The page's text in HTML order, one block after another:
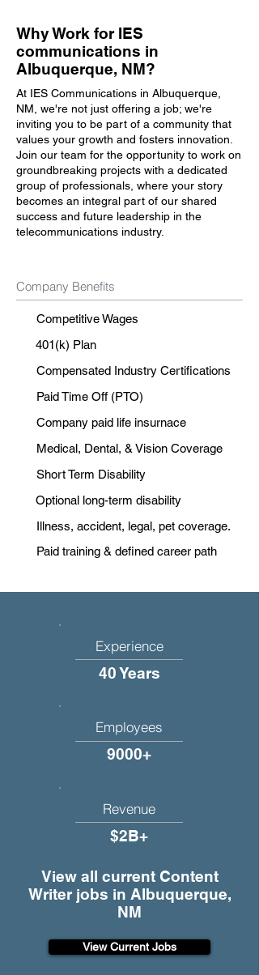
Why Work for IES
communications in
Albuquerque, NM?
At IES Communications in Albuquerque,
NM, we're not just offering a job; we're
inviting you to be part of a community that
values your growth and fosters innovation.
Join our team for the opportunity to work on
groundbreaking projects with a dedicated
group of professionals, where your story
becomes an integral part of our shared
success and future leadership in the
telecommunications industry.
Company Benefits
Competitive Wages
401(k) Plan
Compensated Industry Certifications
Paid Time Off (PTO)
Company paid life insurnace
Medical, Dental, & Vision Coverage
Short Term Disability
Optional long-term disability
Illness, accident, legal, pet coverage.
Paid training & defined career path
Experience
40 Years
Employees
9000+
Revenue
$2B+
View all current Content
Writer jobs in Albuquerque,
NM
View Current Jobs